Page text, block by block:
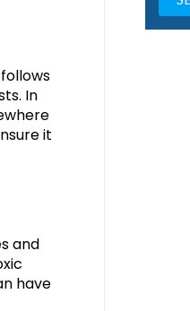
In
it
and
have